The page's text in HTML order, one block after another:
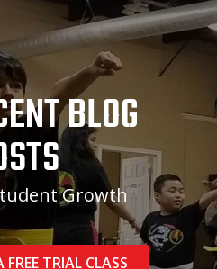
BLOG
Growth
TRIAL CLASS